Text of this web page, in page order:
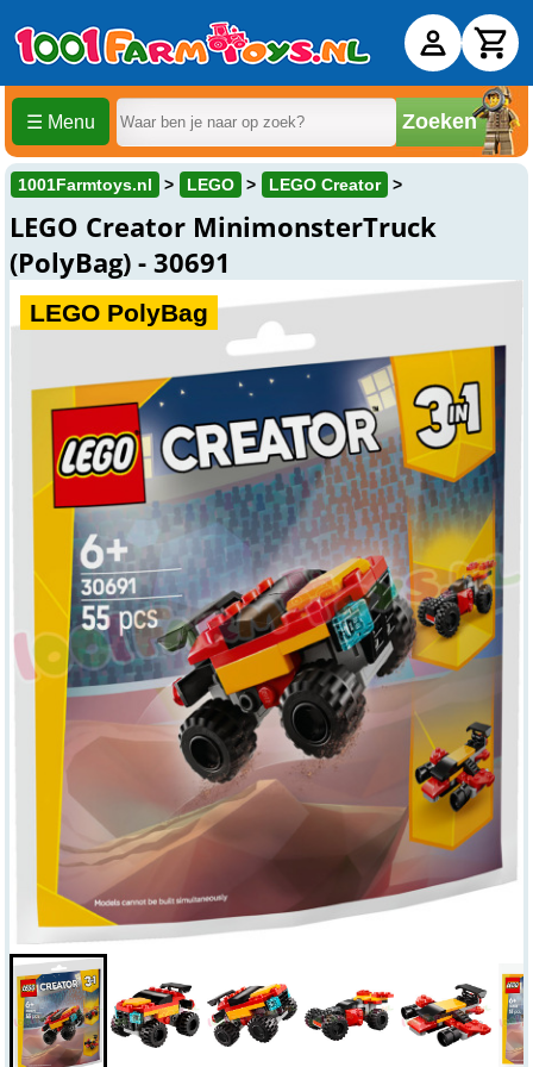
☰ Menu Zoeken
1001Farmtoys.nl LEGO LEGO Creator
LEGO Creator MinimonsterTruck
(PolyBag) - 30691
LEGO PolyBag